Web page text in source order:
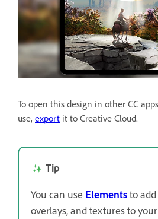
To open this design in other CC
use, export it to Creative Cloud.
Tip
You can use Elementsto
overlays, and textures to